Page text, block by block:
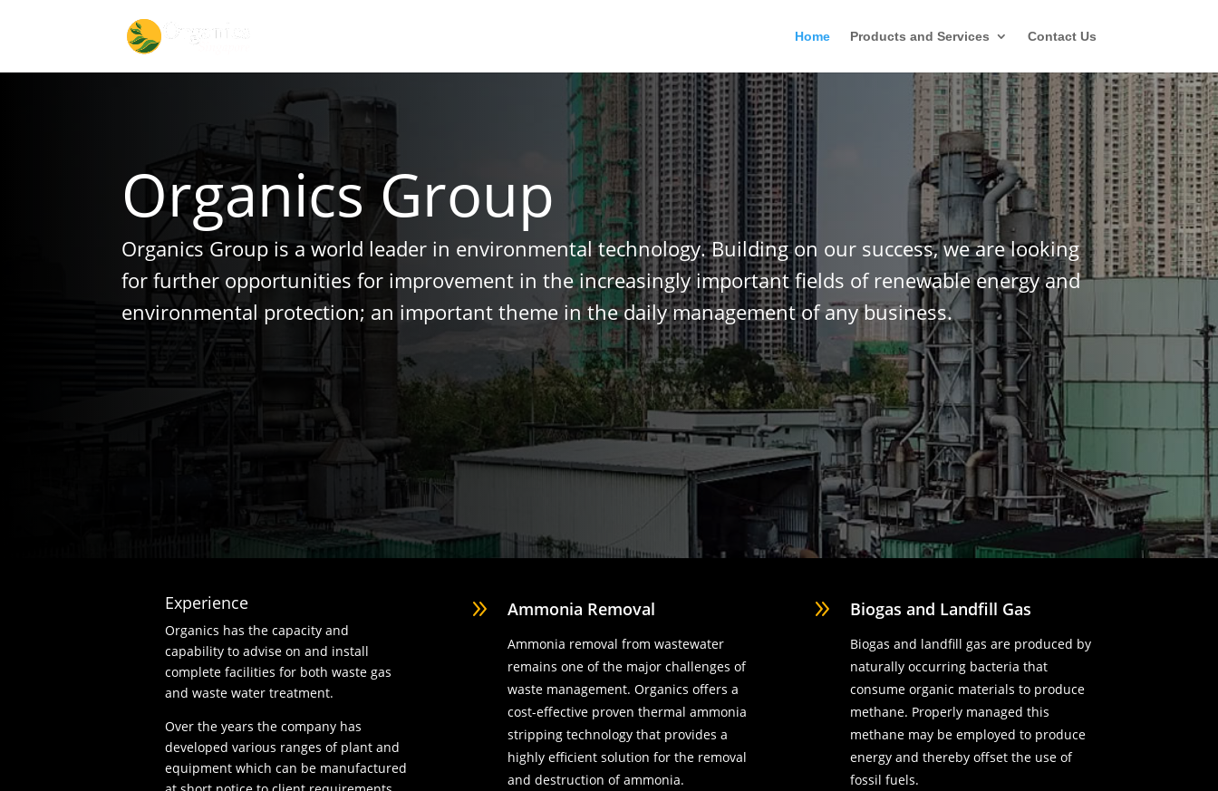
Home Products and Services Contact Us
Organics Group
Organics Group is a world leader in environmental technology. Building on our success, we are looking
for further opportunities for improvement in the increasingly important fields of renewable energy and
environmental protection; an important theme in the daily management of any business.
Experience
Organics has the capacity and
capability to advise on and install
complete facilities for both waste gas
and waste water treatment.
Over the years the company has
developed various ranges of plant and
equipment which can be manufactured
9 Ammonia Removal
Ammonia removal from wastewater
remains one of the major challenges of
waste management. Organics offers a
cost-effective proven thermal ammonia
stripping technology that provides a
highly efficient solution for the removal
and destruction of ammonia.
9 Biogas and Landfill Gas
Biogas and landfill gas are produced by
naturally occurring bacteria that
consume organic materials to produce
methane. Properly managed this
methane may be employed to produce
energy and thereby offset the use of
fossil fuels.